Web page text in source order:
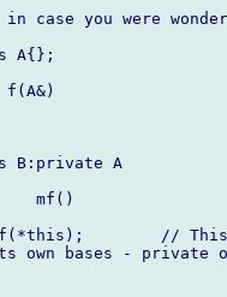
in case you were
A{};
f(A&)
B:private A
mf()
//
own bases - private